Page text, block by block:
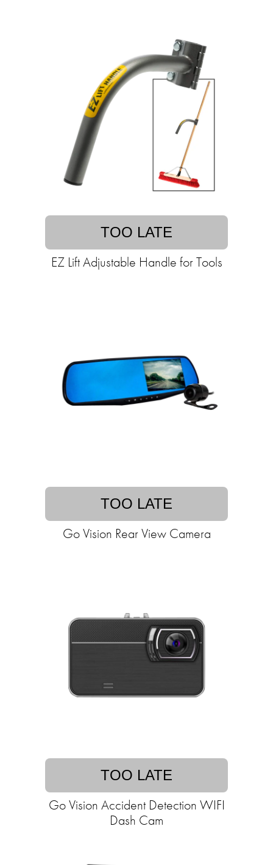
TOO LATE
EZ Lift Adjustable Handle for Tools
TOO LATE
Go Vision Rear View Camera
TOO LATE
Go Vision Accident Detection WIFI
Dash Cam